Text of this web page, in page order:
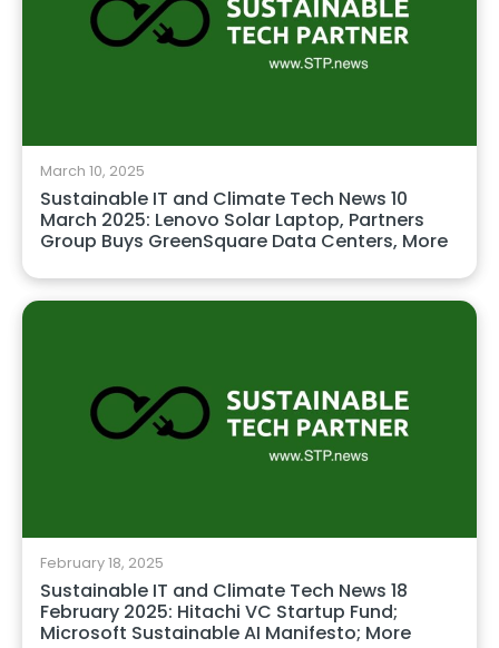
March 10, 2025
Sustainable IT and Climate Tech News 10
March 2025: Lenovo Solar Laptop, Partners
Group Buys GreenSquare Data Centers, More
February 18, 2025
Sustainable IT and Climate Tech News 18
February 2025: Hitachi VC Startup Fund;
Microsoft Sustainable AI Manifesto; More